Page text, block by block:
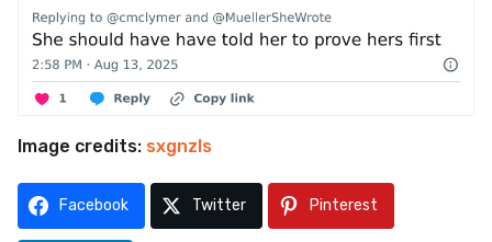
Image credits: sxgnzls
Facebook Twitter Pinterest